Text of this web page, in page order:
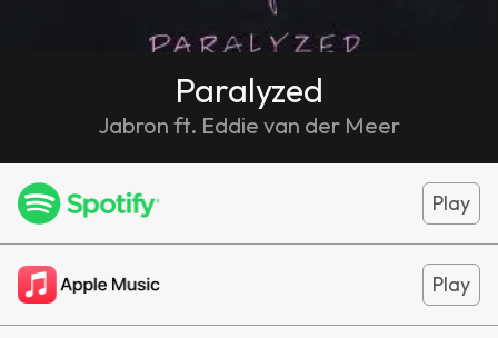
Paralyzed
Jabron ft. Eddie van der Meer
Play
Play